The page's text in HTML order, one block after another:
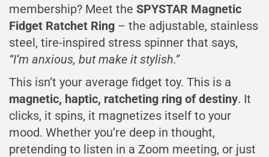
membership? Meet the SPYSTAR Magnetic
Fidget Ratchet Ring – the adjustable, stainless
steel, tire-inspired stress spinner that says,
“I’m anxious, but make it stylish.”
This isn’t your average fidget toy. This is a
magnetic, haptic, ratcheting ring of destiny. It
clicks, it spins, it magnetizes itself to your
mood. Whether you’re deep in thought,
pretending to listen in a Zoom meeting, or just